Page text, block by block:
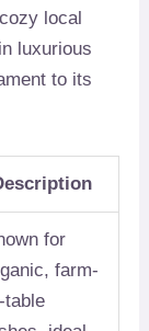
local
luxurious
to its
for
farm-
table